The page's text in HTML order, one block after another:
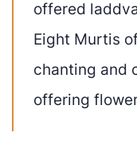
offered
Eight Murtis
chanting and
offering